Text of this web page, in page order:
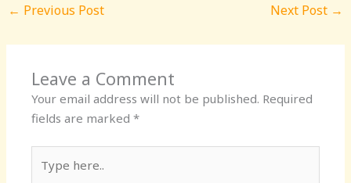
← Previous Post Next Post →
Leave a Comment
Your email address will not be published. Required
fields are marked*
here..